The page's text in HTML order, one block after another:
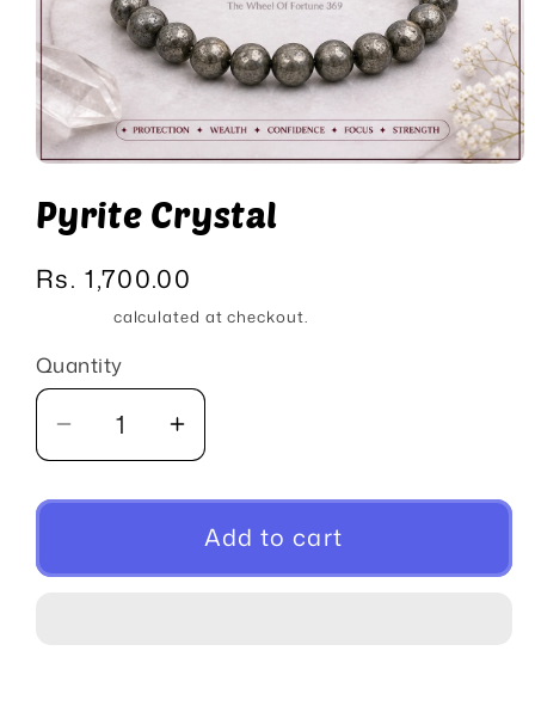
1
in
Pyrite Crystal
Regular
Rs. 1,700.00
calculated at checkout.
Quantity
Quantity
Decrease
quantity
for
Crystal
Increase
quantity
for
Pyrite
Crystal
Add to cart